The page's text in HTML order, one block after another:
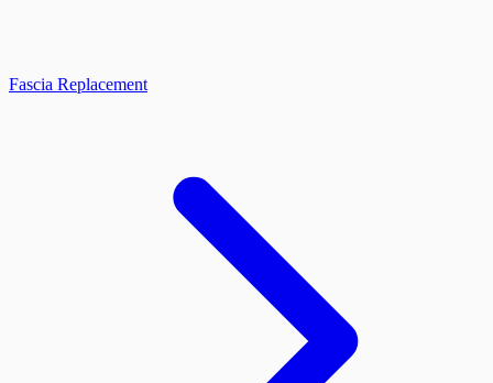
Fascia Replacement